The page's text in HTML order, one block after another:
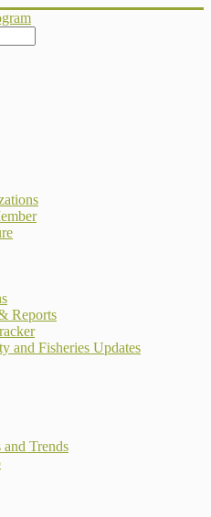
Reports
and Fisheries Updates
Trends